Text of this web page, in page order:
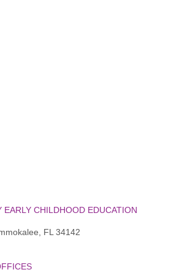
EARLY CHILDHOOD EDUCATION
FL 34142